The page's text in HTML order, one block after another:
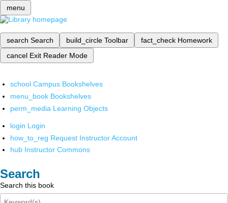
menu
search Search build_circle Toolbar fact_check Homework
cancel Exit Reader Mode
school Campus Bookshelves
menu_book Bookshelves
perm_media Learning Objects
login Login
how_to_reg Request Instructor Account
hub Instructor Commons
Search
Search this book